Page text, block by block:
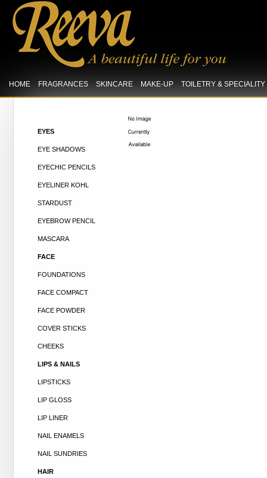
HOME FRAGRANCES SKINCARE MAKE-UP TOILETRY &
EYES
EYE SHADOWS
EYECHIC PENCILS
EYELINER KOHL
STARDUST
EYEBROW PENCIL
MASCARA
FACE
FOUNDATIONS
FACE COMPACT
FACE POWDER
COVER STICKS
CHEEKS
LIPS & NAILS
LIPSTICKS
LIP GLOSS
LIP LINER
NAIL ENAMELS
NAIL SUNDRIES
HAIR